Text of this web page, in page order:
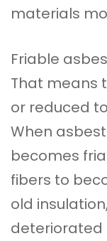
materials
Friable
That means
or reduced
When
becomes
fibers to
old
deteriorated